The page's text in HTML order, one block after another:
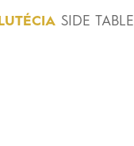
LUTÉCIA SIDE TABLE